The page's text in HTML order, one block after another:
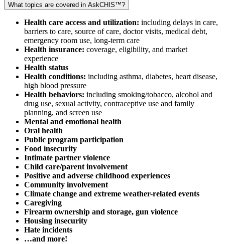
What topics are covered in AskCHIS™?
Health care access and utilization: including delays in care,
barriers to care, source of care, doctor visits, medical debt,
emergency room use, long-term care
Health insurance: coverage, eligibility, and market
experience
Health status
Health conditions: including asthma, diabetes, heart disease,
high blood pressure
Health behaviors: including smoking/tobacco, alcohol and
drug use, sexual activity, contraceptive use and family
planning, and screen use
Mental and emotional health
Oral health
Public program participation
Food insecurity
Intimate partner violence
Child care/parent involvement
Positive and adverse childhood experiences
Community involvement
Climate change and extreme weather-related events
Caregiving
Firearm ownership and storage, gun violence
Housing insecurity
Hate incidents
…and more!